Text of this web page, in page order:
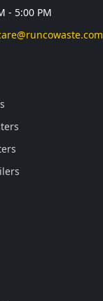
- 5:00 PM